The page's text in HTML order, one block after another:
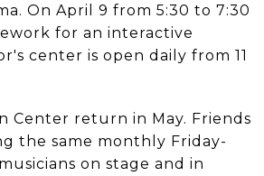
On April 9 from 5:30 to 7:30
for an interactive
center is open daily from 11
Center return in May. Friends
the same monthly Friday-
on stage and in